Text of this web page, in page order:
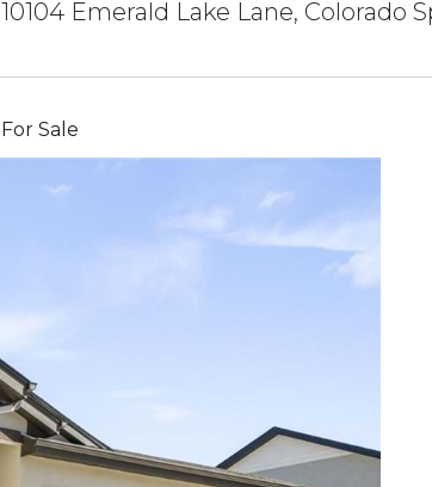
10104 Emerald Lake Lane, Colorado
For Sale